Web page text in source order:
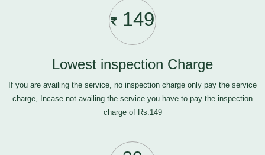
149
Lowest inspection Charge
If you are availing the service, no inspection charge only pay the service
charge, Incase not availing the service you have to pay the inspection
charge of Rs.149